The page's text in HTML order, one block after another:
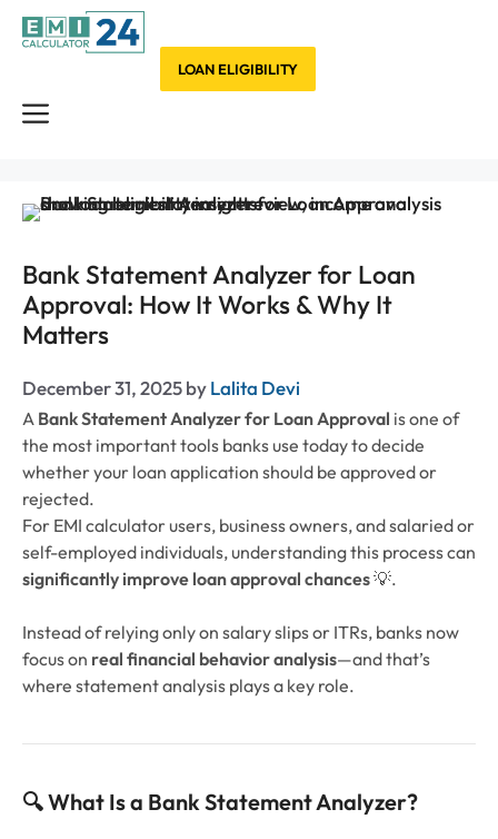
Skip
Menu
LOAN ELIGIBILITY
Bank Statement Analyzer for Loan
Approval: How It Works & Why It
Matters
December 31, 2025byLalita Devi
A Bank Statement Analyzer for Loan Approval is one of
the most important tools banks use today to decide
whether your loan application should be approved or
rejected.
For EMI calculator users, business owners, and salaried or
self-employed individuals, understanding this process can
significantly improve loan approval chances💡.
Instead of relying only on salary slips or ITRs, banks now
focus on real financial behavior analysis—and that’s
where statement analysis plays a key role.
🔍 What Is a Bank Statement Analyzer?